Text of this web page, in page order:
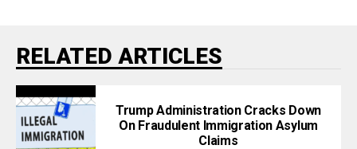
RELATED ARTICLES
Trump Administration Cracks Down
On Fraudulent Immigration Asylum
Claims